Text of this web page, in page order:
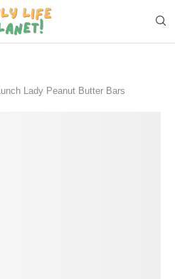
Lunch Lady Peanut Butter Bars